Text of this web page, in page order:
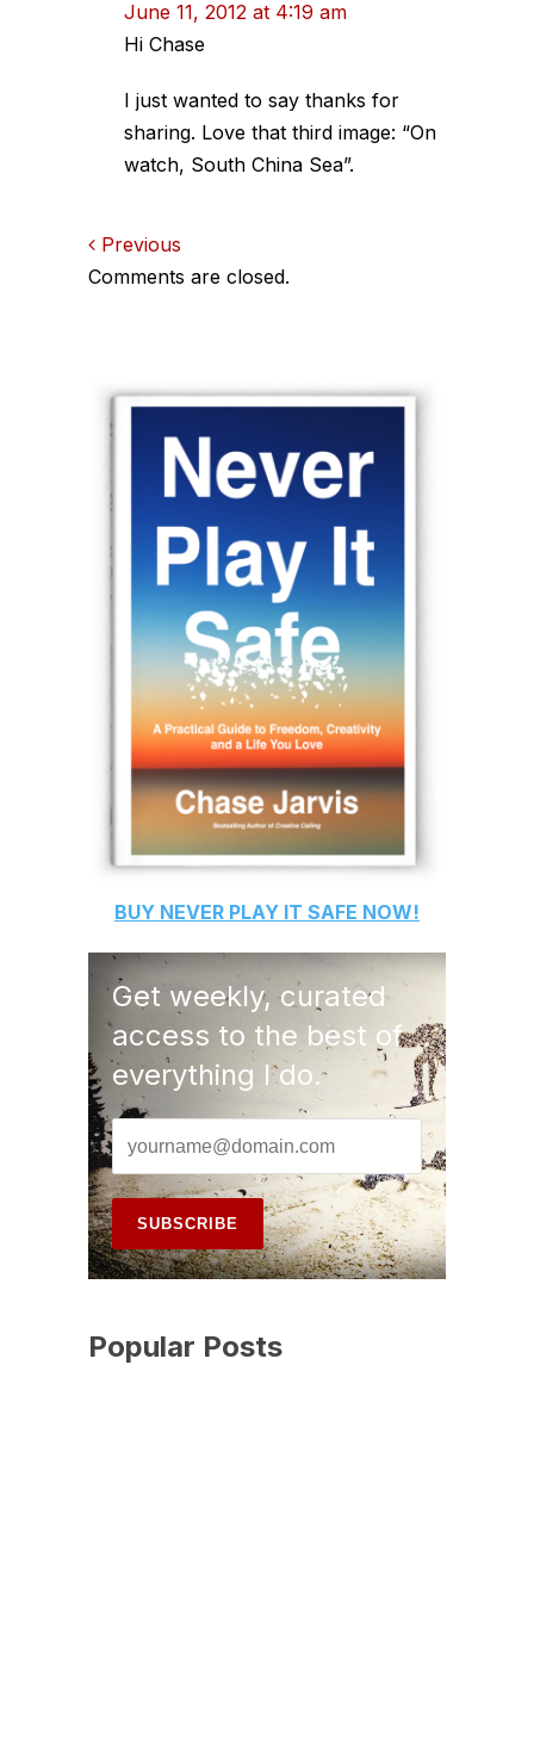
June 11, 2012 at 4:19 am
Hi Chase
I just wanted to say thanks for
sharing. Love that third image: “On
watch, South China Sea”.
Comments
Previous
Comments are closed.
BUY NEVER PLAY IT SAFE NOW!
Get weekly, curated
access to the best of
everything I do.
Popular Posts